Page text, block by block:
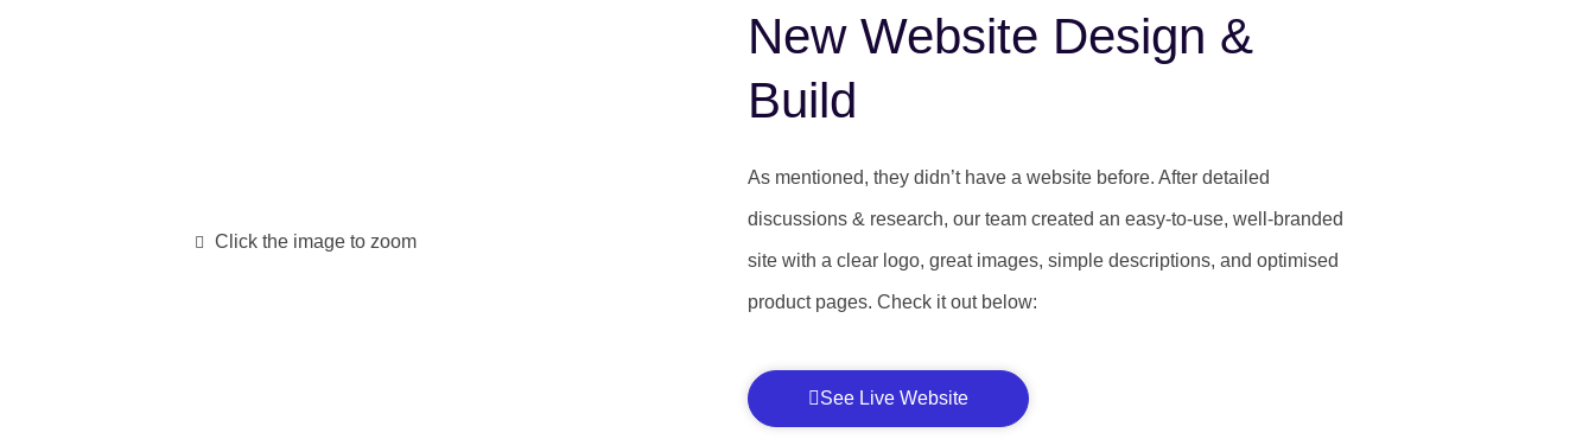
Click the image to zoom
New Website Design &
Build
As mentioned, they didn’t have a website before. After detailed
discussions & research, our team created an easy-to-use, well-branded
site with a clear logo, great images, simple descriptions, and optimised
product pages. Check it out below:
See Live Website